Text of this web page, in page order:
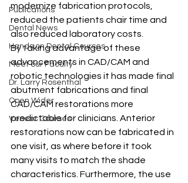
Publications
Dental News
Hands on Dental Courses
Meet our Faculty
Dr. Larry Rosenthal
Open Wider
Veneer Courses
modernize fabrication protocols,
reduced the patients chair time and
also reduced laboratory costs.
By taking advantage of these
advancements in CAD/CAM and
robotic technologies it has made final
abutment fabrications and final
CAD/CAM restorations more
predictable for clinicians. Anterior
restorations now can be fabricated in
one visit, as where before it took
many visits to match the shade
characteristics. Furthermore, the use